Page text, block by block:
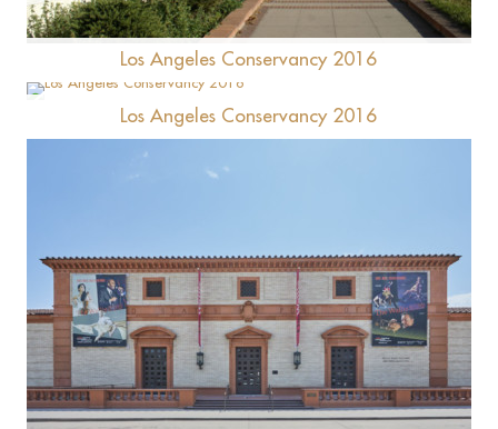
Los Angeles Conservancy 2016
Brand Library
Los Angeles Conservancy 2016
Wallis Annenberg Center for the Performing Arts
(Beverly Hills Post Office)